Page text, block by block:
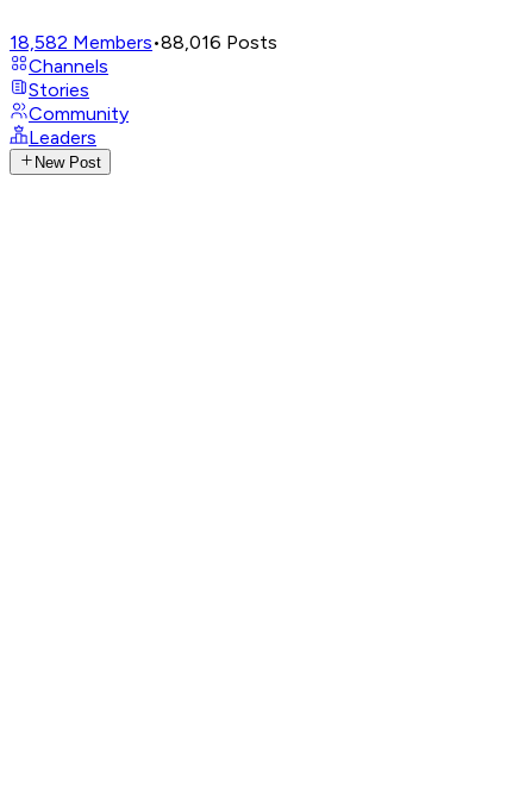
18,582 Members•88,016 Posts
Channels
Stories
Community
Leaders
New Post